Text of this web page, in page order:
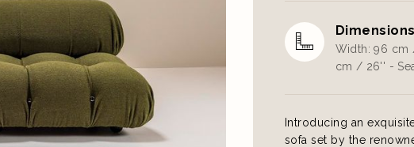
Dimensions
Width: 96 cm
cm / 26'' -
Introducing an
sofa set by the